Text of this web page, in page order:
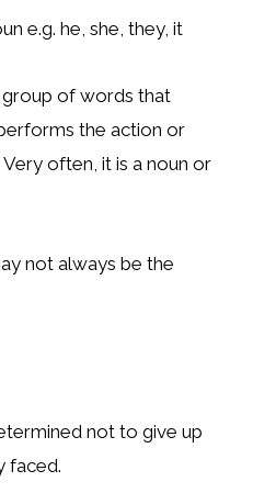
e.g. he, she, they, it
of words that
the action or
often, it is a noun or
not always be the
not to give up
faced.